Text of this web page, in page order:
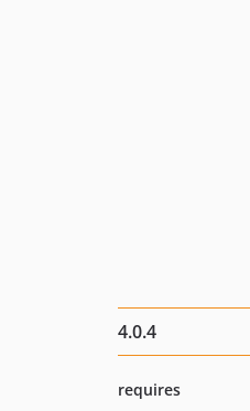
4.0.4
requires